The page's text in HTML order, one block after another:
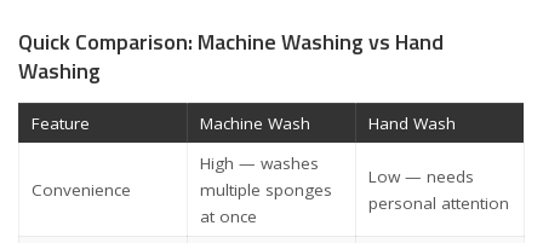
Quick Comparison: Machine Washing vs Hand
Washing
Feature Machine Wash Hand Wash
Convenience
High — washes
multiple sponges
at once
Low — needs
personal attention